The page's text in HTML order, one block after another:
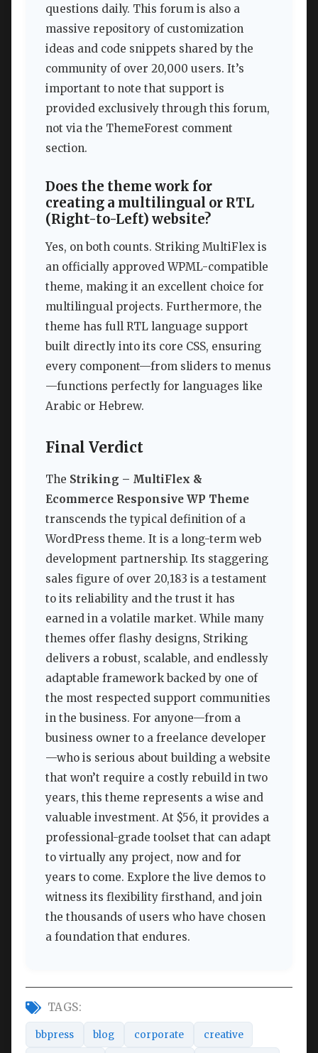
questions daily. This forum is also a
massive repository of customization
ideas and code snippets shared by the
community of over 20,000 users. It’s
important to note that support is
provided exclusively through this forum,
not via the ThemeForest comment
section.
Does the theme work for
creating a multilingual or RTL
(Right-to-Left) website?
Yes, on both counts. Striking MultiFlex is
an officially approved WPML-compatible
theme, making it an excellent choice for
multilingual projects. Furthermore, the
theme has full RTL language support
built directly into its core CSS, ensuring
every component—from sliders to menus
—functions perfectly for languages like
Arabic or Hebrew.
Final Verdict
The Striking – MultiFlex &
Ecommerce Responsive WP Theme
transcends the typical definition of a
WordPress theme. It is a long-term web
development partnership. Its staggering
sales figure of over 20,183 is a testament
to its reliability and the trust it has
earned in a volatile market. While many
themes offer flashy designs, Striking
delivers a robust, scalable, and endlessly
adaptable framework backed by one of
the most respected support communities
in the business. For anyone—from a
business owner to a freelance developer
—who is serious about building a website
that won’t require a costly rebuild in two
years, this theme represents a wise and
valuable investment. At $56, it provides a
professional-grade toolset that can adapt
to virtually any project, now and for
years to come. Explore the live demos to
witness its flexibility firsthand, and join
the thousands of users who have chosen
a foundation that endures.
TAGS:
bbpress blog corporate creative